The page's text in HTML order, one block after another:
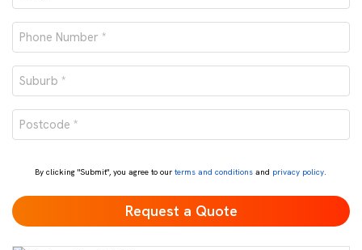
*
Phone
number
*Suburb
*
Postcode
*
By clicking "Submit", you agree to ourterms and conditions and privacy policy.